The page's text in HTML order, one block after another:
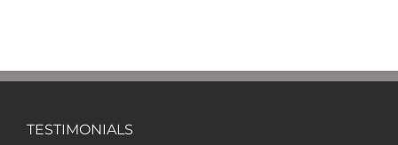
TESTIMONIALS